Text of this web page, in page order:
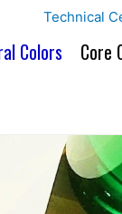
Technical
Colors Core